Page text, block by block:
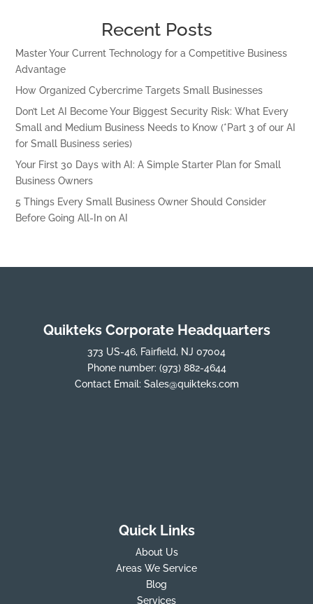
Recent Posts
Master Your Current Technology for a Competitive Business
Advantage
How Organized Cybercrime Targets Small Businesses
Don’t Let AI Become Your Biggest Security Risk: What Every
Small and Medium Business Needs to Know (*Part 3 of our AI
for Small Business series)
Your First 30 Days with AI: A Simple Starter Plan for Small
Business Owners
5 Things Every Small Business Owner Should Consider
Before Going All-In on AI
Quikteks Corporate Headquarters
373 US-46, Fairfield, NJ 07004
Phone number: (973) 882-4644
Contact Email: Sales@quikteks.com
Quick Links
About Us
Areas We Service
Blog
Services